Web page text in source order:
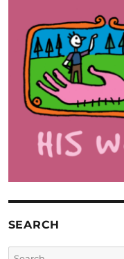
SEARCH
Search